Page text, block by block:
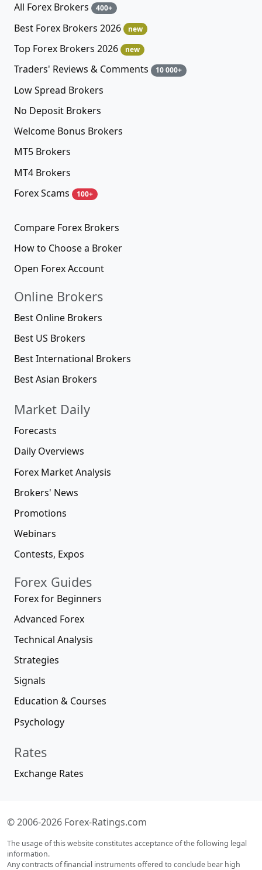
All Forex Brokers 400+
Best Forex Brokers 2026 new
Top Forex Brokers 2026 new
Traders' Reviews & Comments 10 000+
Low Spread Brokers
No Deposit Brokers
Welcome Bonus Brokers
MT5 Brokers
MT4 Brokers
Forex Scams
100+
Compare Forex Brokers
How to Choose a Broker
Open Forex Account
Online Brokers
Best Online Brokers
Best US Brokers
Best International Brokers
Best Asian Brokers
Market Daily
Forecasts
Daily Overviews
Forex Market Analysis
Brokers' News
Promotions
Webinars
Contests, Expos
Forex Guides
Forex for Beginners
Advanced Forex
Technical Analysis
Strategies
Signals
Education & Courses
Psychology
Rates
Exchange Rates
© 2006-2026 Forex-Ratings.com
The usage of this website constitutes acceptance of the following legal
information.
Any contracts of financial instruments offered to conclude bear high